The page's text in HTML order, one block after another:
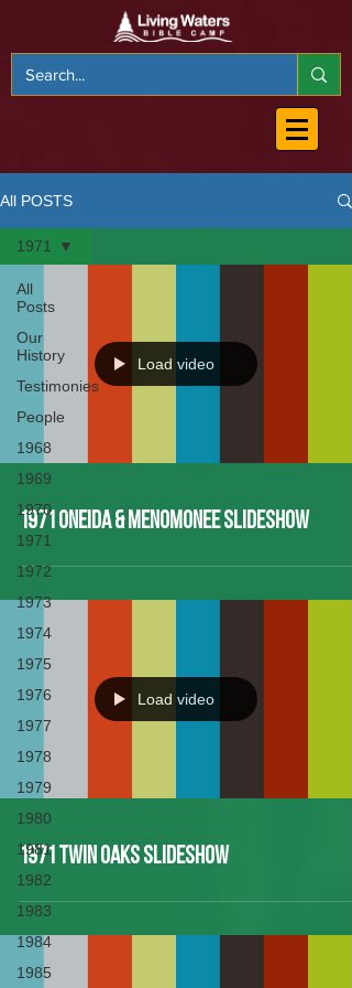
All POSTS
All
Posts
Our
History
Testimonies
People
1968
1969
1970
1971
1972
1973
1974
1975
1976
1977
1978
1979
1980
1981
1982
1983
1984
1985
1971
Load video
1971 Oneida & Menomonee Slideshow
Load video
1971 Twin Oaks Slideshow